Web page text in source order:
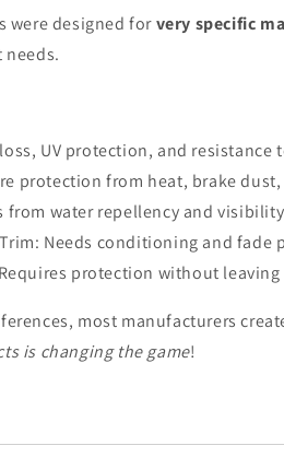
were designed forvery specific
UV protection, and resistance
protection from heat, brake
from water repellency and
Needs conditioning and fade
protection without leaving
most manufacturers
is changing the game!